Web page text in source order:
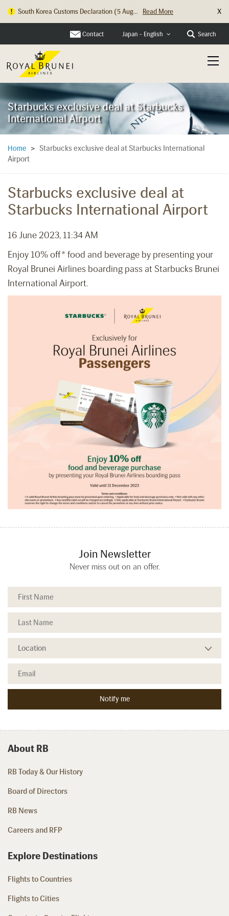
South Korea Customs Declaration (5 Aug... Read More X
Contact Japan - English Search
Starbucks exclusive deal at Starbucks
International Airport
Home > Starbucks exclusive deal at Starbucks International
Airport
Starbucks exclusive deal at
Starbucks International Airport
16 June 2023, 11:34 AM
Enjoy 10% off* food and beverage by presenting your
Royal Brunei Airlines boarding pass at Starbucks Brunei
International Airport.
Join Newsletter
Never miss out on an offer.
About RB
RB Today & Our History
Board of Directors
RB News
Careers and RFP
Explore Destinations
Flights to Countries
Flights to Cities